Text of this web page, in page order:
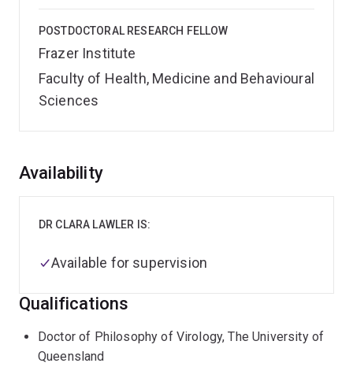
POSTDOCTORAL RESEARCH FELLOW
Frazer Institute
Faculty of Health, Medicine and Behavioural
Sciences
Overview
Availability
DR CLARA LAWLER IS:
Available for supervision
Qualifications
Doctor of Philosophy of Virology, The University of
Queensland